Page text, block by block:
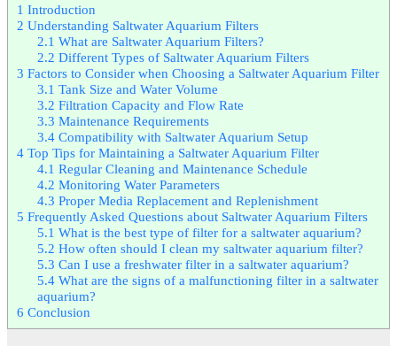
1 Introduction
2 Understanding Saltwater Aquarium Filters
2.1 What are Saltwater Aquarium Filters?
2.2 Different Types of Saltwater Aquarium Filters
3 Factors to Consider when Choosing a Saltwater Aquarium Filter
3.1 Tank Size and Water Volume
3.2 Filtration Capacity and Flow Rate
3.3 Maintenance Requirements
3.4Compatibility with Saltwater Aquarium Setup
4 Top Tips for Maintaining a Saltwater Aquarium Filter
4.1 Regular Cleaning and Maintenance Schedule
4.2 Monitoring Water Parameters
4.3 Proper Media Replacement and Replenishment
5 Frequently Asked Questions about Saltwater Aquarium Filters
5.1 What is the best type of filter for a saltwater aquarium?
5.2 How often should I clean my saltwater aquarium filter?
5.3 Can I use a freshwater filter in a saltwater aquarium?
5.4What are the signs of a malfunctioning filter in a saltwater
aquarium?
6 Conclusion